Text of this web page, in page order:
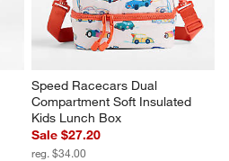
Speed Racecars Dual
Compartment Soft Insulated
Kids Lunch Box
Sale $27.20
reg. $34.00